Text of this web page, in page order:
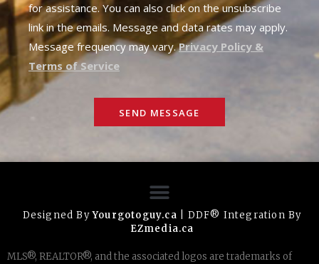
for assistance. You can also click on the unsubscribe
link in the emails. Message and data rates may apply.
Message frequency may vary.Privacy Policy &
Terms of Service
SEND MESSAGE
Designed ByYourgotoguy.ca | DDF® Integration By
EZmedia.ca
MLS®, REALTOR®, and the associated logos are trademarks of